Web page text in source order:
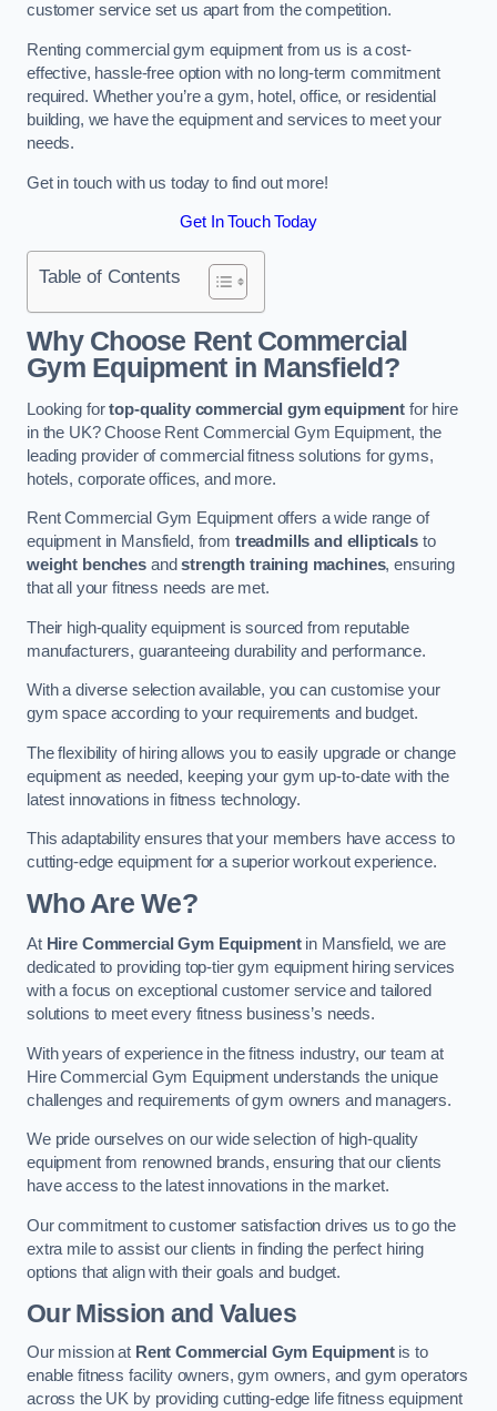
customer service set us apart from the competition.
Renting commercial gym equipment from us is a cost-
effective, hassle-free option with no long-term commitment
required. Whether you’re a gym, hotel, office, or residential
building, we have the equipment and services to meet your
needs.
Get in touch with us today to find out more!
Get In Touch Today
Table of Contents
Why Choose Rent Commercial
Gym Equipment in Mansfield?
Looking fortop-quality commercial gym equipment for hire
in the UK? Choose Rent Commercial Gym Equipment, the
leading provider of commercial fitness solutions for gyms,
hotels, corporate offices, and more.
Rent Commercial Gym Equipment offers a wide range of
equipment in Mansfield, from treadmills and ellipticals to
weight benchesandstrength training machines, ensuring
that all your fitness needs are met.
Their high-quality equipment is sourced from reputable
manufacturers, guaranteeing durability and performance.
With a diverse selection available, you can customise your
gym space according to your requirements and budget.
The flexibility of hiring allows you to easily upgrade or change
equipment as needed, keeping your gym up-to-date with the
latest innovations in fitness technology.
This adaptability ensures that your members have access to
cutting-edge equipment for a superior workout experience.
Who Are We?
At Hire Commercial Gym Equipmentin Mansfield, we are
dedicated to providing top-tier gym equipment hiring services
with a focus on exceptional customer service and tailored
solutions to meet every fitness business’s needs.
With years of experience in the fitness industry, our team at
Hire Commercial Gym Equipment understands the unique
challenges and requirements of gym owners and managers.
We pride ourselves on our wide selection of high-quality
equipment from renowned brands, ensuring that our clients
have access to the latest innovations in the market.
Our commitment to customer satisfaction drives us to go the
extra mile to assist our clients in finding the perfect hiring
options that align with their goals and budget.
Our Mission and Values
Our mission at Rent Commercial Gym Equipmentis to
enable fitness facility owners, gym owners, and gym operators
across the UK by providing cutting-edge life fitness equipment